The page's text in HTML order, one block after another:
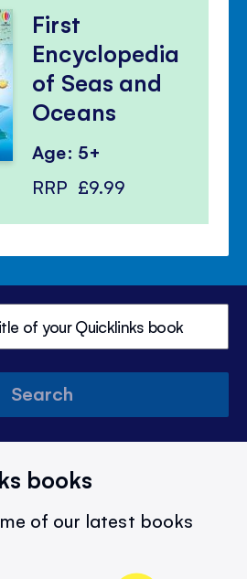
First
Encyclopedia
of Seas and
Oceans
Age: 5+
RRP £9.99
Search
books
of our latest books